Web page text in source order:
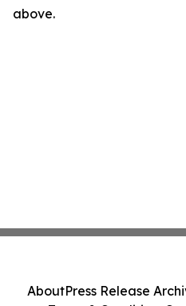
above.
AboutPress Release